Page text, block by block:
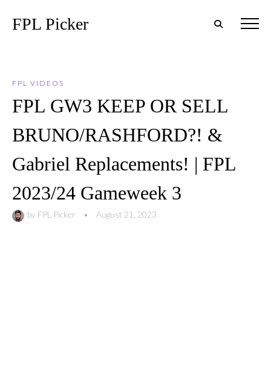
FPL Picker
FPL VIDEOS
FPL GW3 KEEP OR SELL
BRUNO/RASHFORD?! &
Gabriel Replacements! | FPL
2023/24 Gameweek 3
by FPL Picker • August 21, 2023